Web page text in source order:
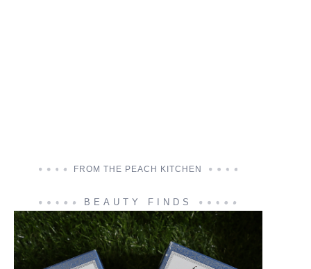
FROM THE PEACH KITCHEN
BEAUTY FINDS